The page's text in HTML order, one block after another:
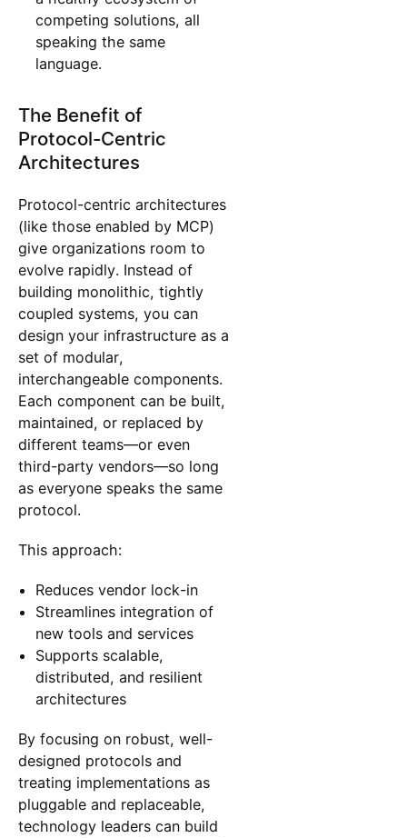
competing solutions, all
speaking the same
language.
The Benefit of
Protocol-Centric
Architectures
Protocol-centric architectures
(like those enabled by MCP)
give organizations room to
evolve rapidly. Instead of
building monolithic, tightly
coupled systems, you can
design your infrastructure as a
set of modular,
interchangeable components.
Each component can be built,
maintained, or replaced by
different teams—or even
third-party vendors—so long
as everyone speaks the same
protocol.
This approach:
Reduces vendor lock-in
Streamlines integration of
new tools and services
Supports scalable,
distributed, and resilient
architectures
By focusing on robust, well-
designed protocols and
treating implementations as
pluggable and replaceable,
technology leaders can build